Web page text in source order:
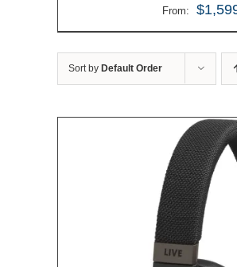
From: $
Sort by Default Order
ADD TO CART